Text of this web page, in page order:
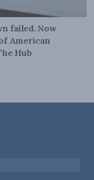
failed. Now
American
Hub